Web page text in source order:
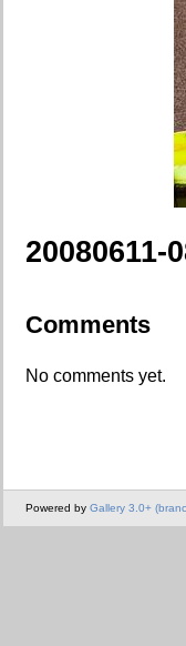
20080611-
Comments
No comments yet.
Powered by Gallery 3.0+